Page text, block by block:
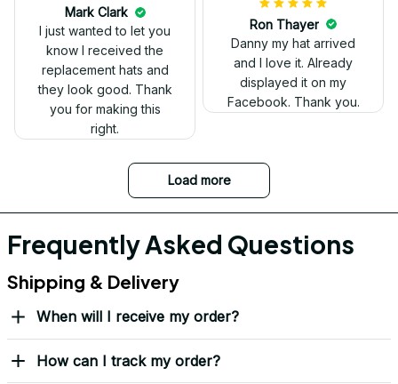
veteran caps that I
wear, and this one is
much higher, and the
embroidery gives a
really professional
look.
Facebook. Thank you.
DALE JOHNSON